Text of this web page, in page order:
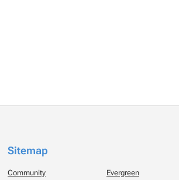
Sitemap
Community Evergreen